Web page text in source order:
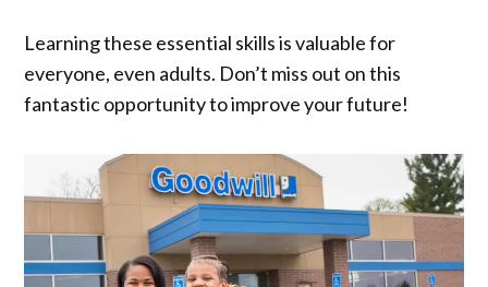
Learning these essential skills is valuable for
everyone, even adults. Don’t miss out on this
fantastic opportunity to improve your future!